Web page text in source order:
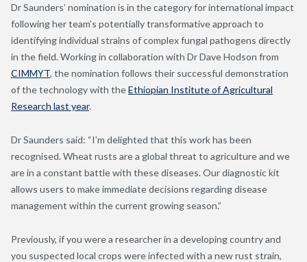
Dr Saunders’ nomination is in the category for international impact
following her team’s potentially transformative approach to
identifying individual strains of complex fungal pathogens directly
in the field. Working in collaboration with Dr Dave Hodson from
CIMMYT, the nomination follows their successful demonstration
of the technology with theEthiopian Institute of Agricultural
Research last year.
Dr Saunders said: “I’m delighted that this work has been
recognised. Wheat rusts are a global threat to agriculture and we
are in a constant battle with these diseases. Our diagnostic kit
allows users to make immediate decisions regarding disease
management within the current growing season.”
Previously, if you were a researcher in a developing country and
you suspected local crops were infected with a new rust strain,